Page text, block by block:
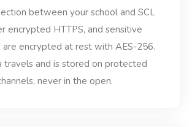
between your school and SCL
encrypted HTTPS, and sensitive
are encrypted at rest with AES-256.
travels and is stored on protected
never in the open.